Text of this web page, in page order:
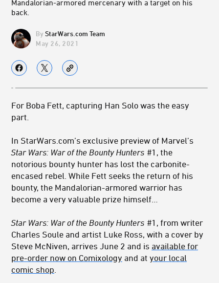
Mandalorian-armored mercenary with a target on his
back.
StarWars.com Team
May 26, 2021
For Boba Fett, capturing Han Solo was the easy
part.
In StarWars.com’s exclusive preview of Marvel’s
Star Wars: War of the Bounty Hunters #1, the
notorious bounty hunter has lost the carbonite-
encased rebel. While Fett seeks the return of his
bounty, the Mandalorian-armored warrior has
become a very valuable prize himself…
Star Wars: War of the Bounty Hunters #1 , from writer
Charles Soule and artist Luke Ross, with a cover by
Steve McNiven, arrives June 2 and is available for
pre-order now on Comixology and at your local
comic shop